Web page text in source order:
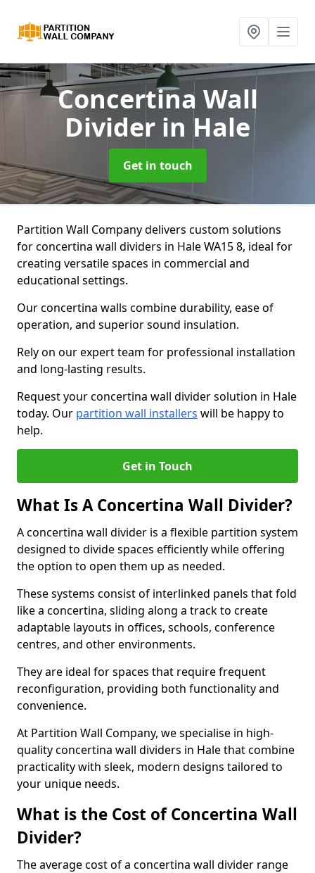
Concertina Wall
Divider in Hale
Get in touch
Partition Wall Company delivers custom solutions
for concertina wall dividers in Hale WA15 8, ideal for
creating versatile spaces in commercial and
educational settings.
Our concertina walls combine durability, ease of
operation, and superior sound insulation.
Rely on our expert team for professional installation
and long-lasting results.
Request your concertina wall divider solution in Hale
today. Our partition wall installers will be happy to
help.
Get in Touch
What Is A Concertina Wall Divider?
A concertina wall divider is a flexible partition system
designed to divide spaces efficiently while offering
the option to open them up as needed.
These systems consist of interlinked panels that fold
like a concertina, sliding along a track to create
adaptable layouts in offices, schools, conference
centres, and other environments.
They are ideal for spaces that require frequent
reconfiguration, providing both functionality and
convenience.
At Partition Wall Company, we specialise in high-
quality concertina wall dividers in Hale that combine
practicality with sleek, modern designs tailored to
your unique needs.
What is the Cost of Concertina Wall
Divider?
The average cost of a concertina wall divider range